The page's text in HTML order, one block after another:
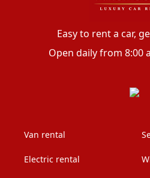
Easy to rent a car,
Open daily from 8:00
Van rental
Electric rental